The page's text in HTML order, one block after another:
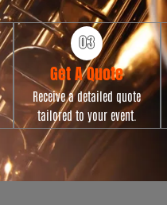
Get A Quote
Receive a detailed quote
tailored to your event.